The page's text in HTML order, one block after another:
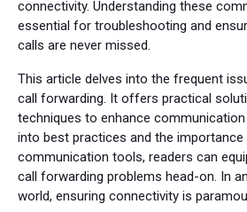
connectivity. Understanding these
essential for troubleshooting and
calls are never missed.
This article delves into the frequent
call forwarding. It offers practical
techniques to enhance communication
into best practices and the
communication tools, readers can
call forwarding problems head-on. In
world, ensuring connectivity is